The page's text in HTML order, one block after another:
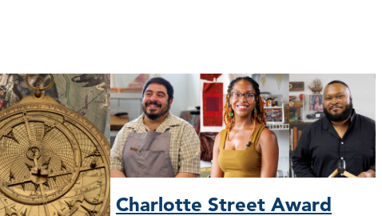
Charlotte Street Award